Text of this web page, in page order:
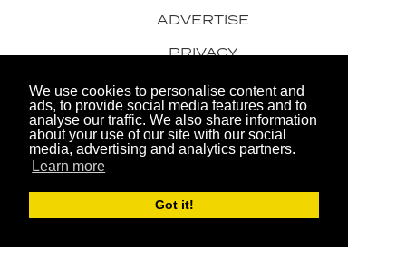
We use cookies to personalise content and
ads, to provide social media features and to
analyse our traffic. We also share information
about your use of our site with our social
media, advertising and analytics partners.
Learn more
Got it!
© 2026 Men's Gear LTD
Website by FHOKE
ADVERTISE
PRIVACY
AWARDS